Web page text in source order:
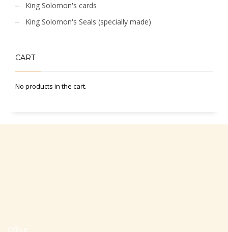
King Solomon's cards
King Solomon's Seals (specially made)
CART
No products in the cart.
Office